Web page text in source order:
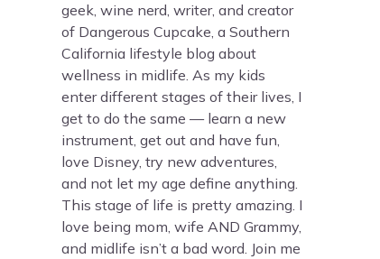
geek, wine nerd, writer, and creator
of Dangerous Cupcake, a Southern
California lifestyle blog about
wellness in midlife. As my kids
enter different stages of their lives, I
get to do the same — learn a new
instrument, get out and have fun,
love Disney, try new adventures,
and not let my age define anything.
This stage of life is pretty amazing. I
love being mom, wife AND Grammy,
and midlife isn’t a bad word. Join me